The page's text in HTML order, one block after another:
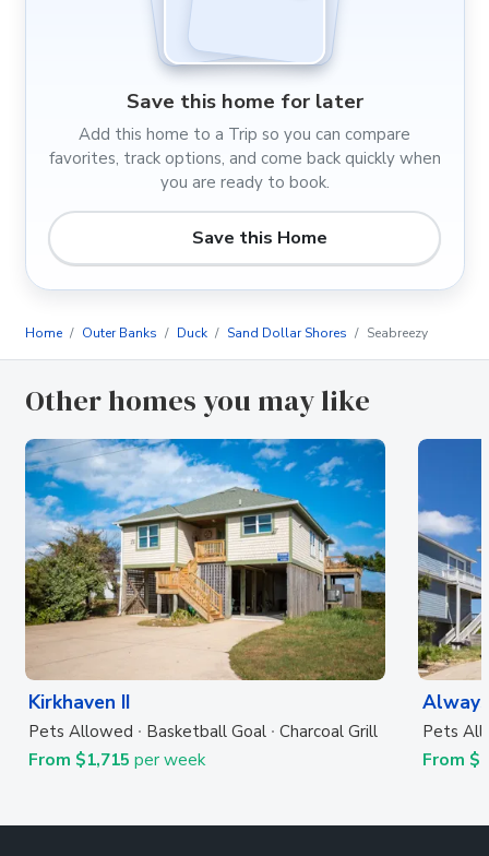
Save this home for later
Add this home to a Trip so you can compare
favorites, track options, and come back quickly when
you are ready to book.
Save this Home
Home Outer Banks Duck Sand Dollar Shores Seabreezy
Other homes you may like
Kirkhaven II
Pets Allowed Basketball Goal Charcoal Grill
From $1,715 per week
Pets
From